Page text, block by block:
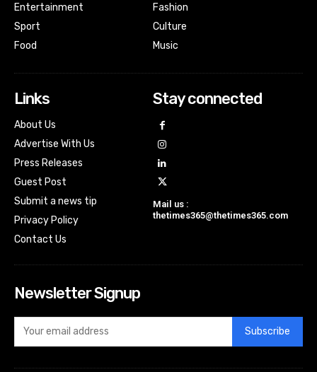
Entertainment
Sport
Food
Fashion
Culture
Music
Links
About Us
Advertise With Us
Press Releases
Guest Post
Submit a news tip
Privacy Policy
Contact Us
Stay connected
Mail us :
thetimes365@thetimes365.com
Newsletter Signup
Subscribe